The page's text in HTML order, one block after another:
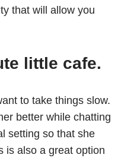
that will allow you
little cafe.
to take things slow.
better while chatting
setting so that she
is also a great option